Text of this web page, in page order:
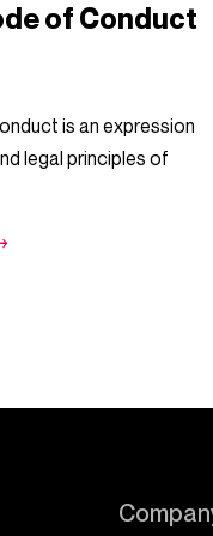
of Conduct
is an expression
legal principles of